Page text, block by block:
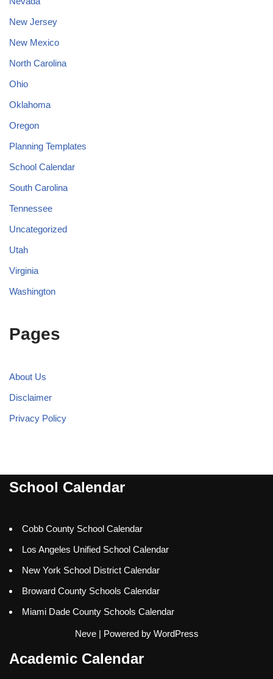
New Jersey
New Mexico
North Carolina
Ohio
Oklahoma
Oregon
Planning Templates
School Calendar
South Carolina
Tennessee
Uncategorized
Utah
Virginia
Washington
Pages
About Us
Disclaimer
Privacy Policy
School Calendar
Cobb County School Calendar
Los Angeles Unified School Calendar
New York School District Calendar
Broward County Schools Calendar
Miami Dade County Schools Calendar
Neve| Powered by WordPress
Academic Calendar